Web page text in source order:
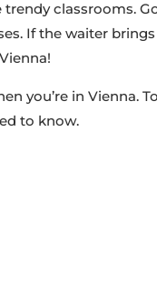
classrooms.
If the waiter
you’re in Vienna.
to know.